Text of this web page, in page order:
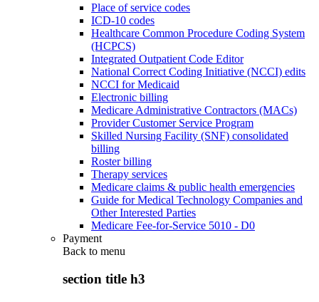
Place of service codes
ICD-10 codes
Healthcare Common Procedure Coding System
(HCPCS)
Integrated Outpatient Code Editor
National Correct Coding Initiative (NCCI) edits
NCCI for Medicaid
Electronic billing
Medicare Administrative Contractors (MACs)
Provider Customer Service Program
Skilled Nursing Facility (SNF) consolidated
billing
Roster billing
Therapy services
Medicare claims & public health emergencies
Guide for Medical Technology Companies and
Other Interested Parties
Medicare Fee-for-Service 5010 - D0
Payment
Back to menu
section title h3